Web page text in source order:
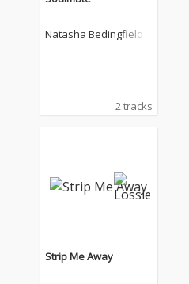
Natasha Bedingfield
2 tracks
Strip Me Away